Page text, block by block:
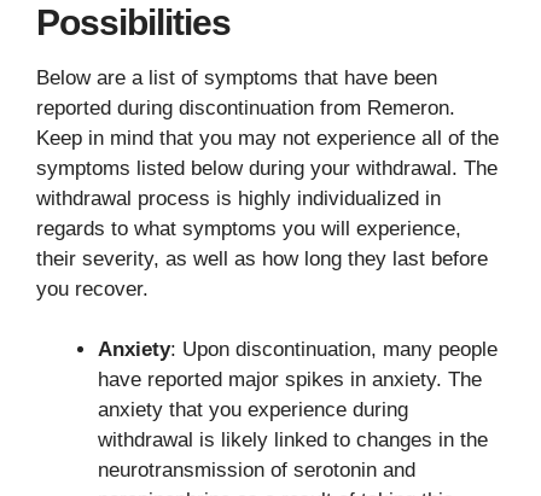
Possibilities
Below are a list of symptoms that have been
reported during discontinuation from Remeron.
Keep in mind that you may not experience all of the
symptoms listed below during your withdrawal. The
withdrawal process is highly individualized in
regards to what symptoms you will experience,
their severity, as well as how long they last before
you recover.
Anxiety: Upon discontinuation, many people
have reported major spikes in anxiety. The
anxiety that you experience during
withdrawal is likely linked to changes in the
neurotransmission of serotonin and